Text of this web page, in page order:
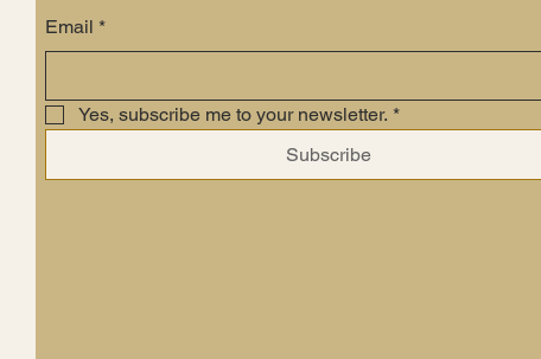
Email *
Yes, subscribe me to your newsletter. *
Subscribe